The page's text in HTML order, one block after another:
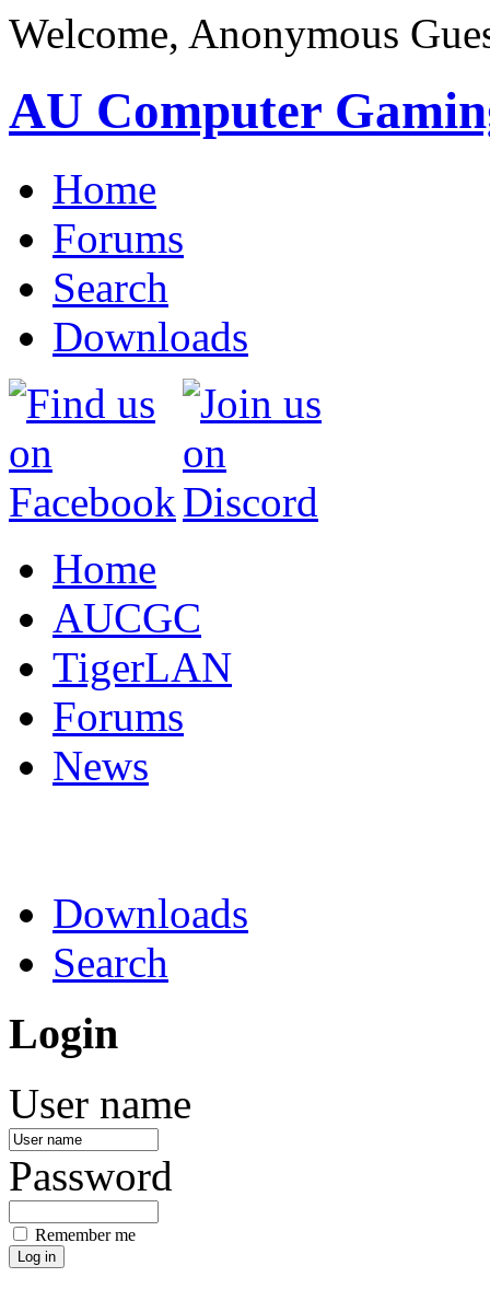
Welcome, Anonymous
AU Computer
Home
Forums
Search
Downloads
Home
AUCGC
TigerLAN
Forums
News
Downloads
Search
Login
User name
Password
Remember me